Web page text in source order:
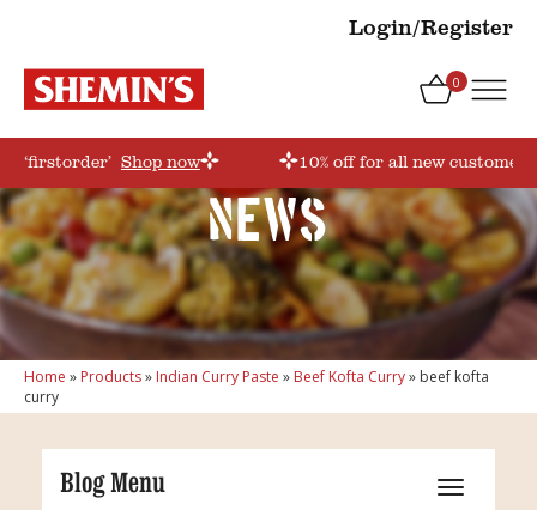
Login/Register
0
‘firstorder’ Shop now 10% off for all new
News
Home » Products» Indian Curry Paste » Beef Kofta Curry» beef kofta
curry
Blog Menu